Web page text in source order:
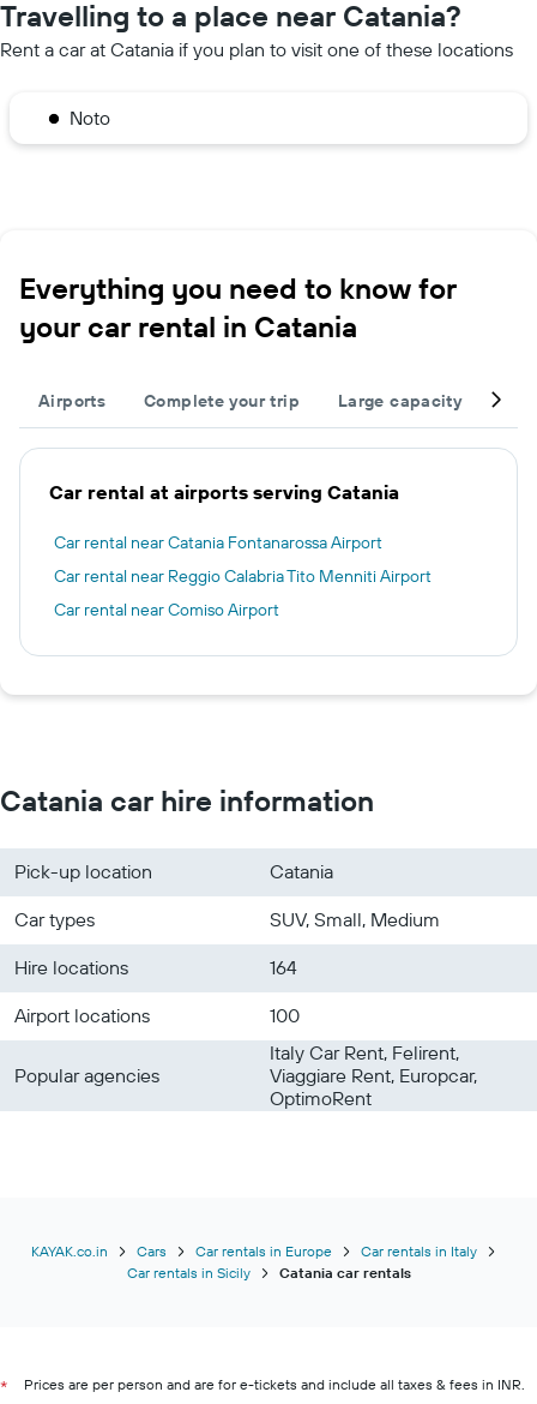
Travelling to a place near Catania?
Rent a car at Catania if you plan to visit one of these locations
Noto
Everything you need to know for
your car rental in Catania
Airports Complete your trip Large capacity
Car rental at airports serving Catania
Car rental near Catania Fontanarossa Airport
Car rental near Reggio Calabria Tito Menniti Airport
Car rental near Comiso Airport
Catania car hire information
Pick-up location
Catania
Car types
SUV, Small, Medium
Hire locations
164
Airport locations
100
Popular agencies
Italy Car Rent, Felirent,
Viaggiare Rent, Europcar,
OptimoRent
KAYAK.co.in Cars Car rentals in Europe
Car rentals in Italy
Car rentals in Sicily
Catania car rentals
*
Prices are per person and are for e-tickets and include all taxes & fees in INR.